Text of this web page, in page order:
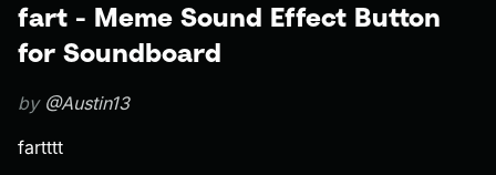
fart - Meme Sound Effect Button
for Soundboard
by @Austin13
fartttt